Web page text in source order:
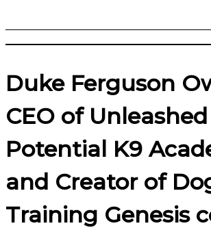
Duke Ferguson
CEO of Unleashed
Potential K9
and Creator of
Training Genesis